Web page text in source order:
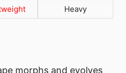
Heavy
morphs and evolves